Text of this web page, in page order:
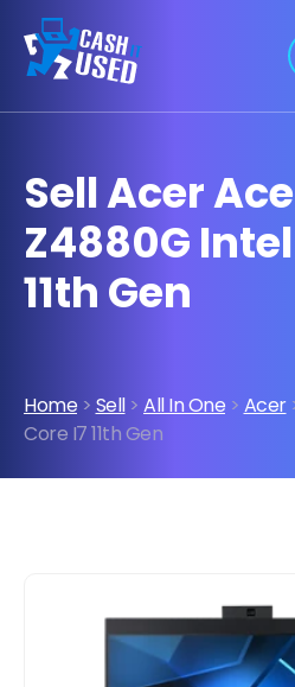
Sell Acer
Z4880G
11th Gen
Home > Sell> All In One > Acer
Core I7 11th Gen